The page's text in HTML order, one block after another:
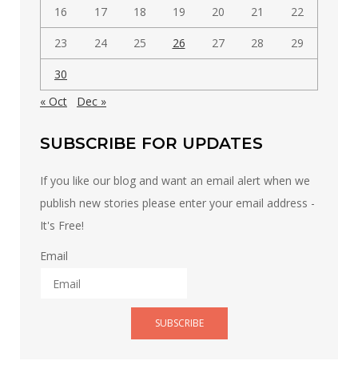
16 17 18 19 20 21 22
23 24 25 26 27 28 29
30
« Oct
Dec »
SUBSCRIBE FOR UPDATES
If you like our blog and want an email alert when we
publish new stories please enter your email address -
It's Free!
Email
SUBSCRIBE